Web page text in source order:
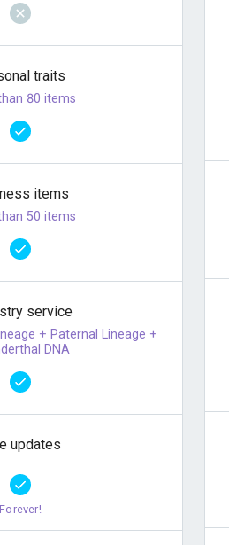
traits
80 items
items
50 items
service
+ Paternal Lineage +
DNA
updates
Forever!